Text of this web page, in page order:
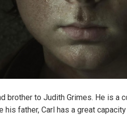
brother to Judith Grimes. He is a
his father, Carl has a great